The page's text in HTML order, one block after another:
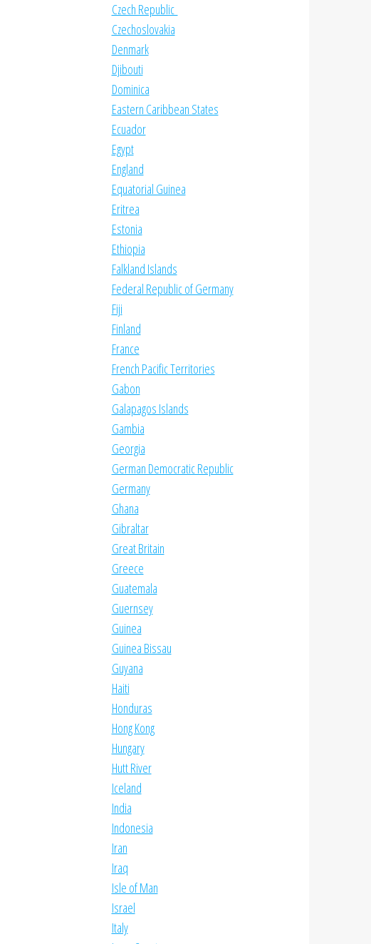
Czech Republic
Czechoslovakia
Denmark
Djibouti
Dominica
Eastern Caribbean States
Ecuador
Egypt
England
Equatorial Guinea
Eritrea
Estonia
Ethiopia
Falkland Islands
Federal Republic of Germany
Fiji
Finland
France
French Pacific Territories
Gabon
Galapagos Islands
Gambia
Georgia
German Democratic Republic
Germany
Ghana
Gibraltar
Great Britain
Greece
Guatemala
Guernsey
Guinea
Guinea Bissau
Guyana
Haiti
Honduras
Hong Kong
Hungary
Hutt River
Iceland
India
Indonesia
Iran
Iraq
Isle of Man
Israel
Italy